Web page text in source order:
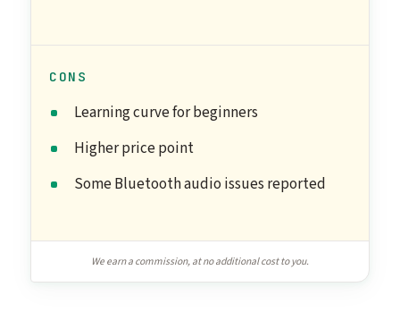
CONS
Learning curve for beginners
Higher price point
Some Bluetooth audio issues reported
We earn a commission, at no additional cost to you.